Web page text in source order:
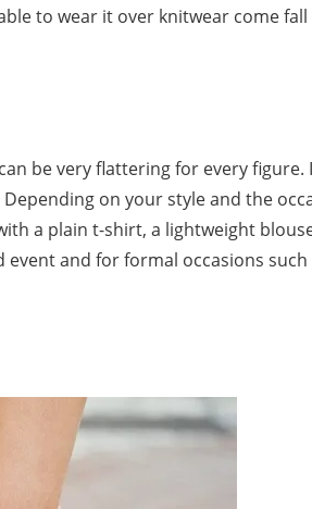
to wear it over knitwear come fall
be very flattering for every figure.
on your style and the
a plain t-shirt, a lightweight
and for formal occasions such